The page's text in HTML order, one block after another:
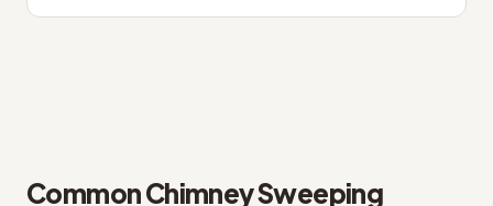
CommonChimney Sweeping